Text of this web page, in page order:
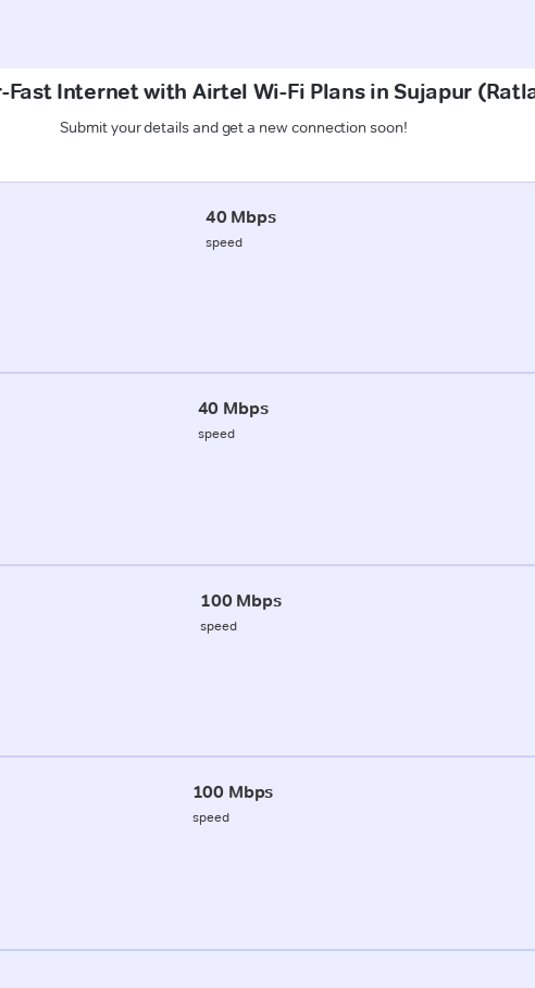
Fast Internet with Airtel Wi-Fi Plans in Sujapur
Submit your details and get a new connection soon!
40 Mbps
speed
40 Mbps
speed
100 Mbps
speed
100 Mbps
speed